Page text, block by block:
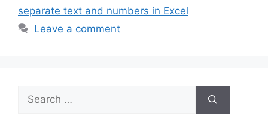
separate text and numbers in Excel
Leave a comment
Search
for: